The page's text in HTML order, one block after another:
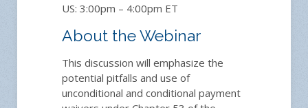
US: 3:00pm – 4:00pm ET
About the Webinar
This discussion will emphasize the
potential pitfalls and use of
unconditional and conditional payment